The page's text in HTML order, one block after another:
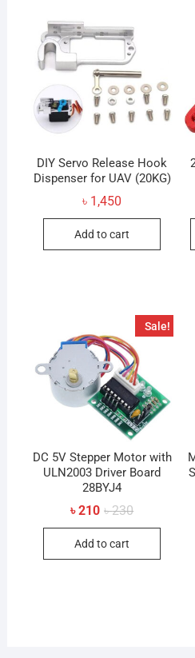
DIY Servo Release Hook
Dispenser for UAV (20KG)
৳ 1,450
Add to cart
Sale!
DC 5V Stepper Motor with
ULN2003 Driver Board
28BYJ4
৳230Original
was:
৳210
Current
is:
Add to cart